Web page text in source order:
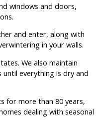
windows and doors,
and enter, along with
in your walls.
We also maintain
everything is dry and
for more than 80 years,
dealing with seasonal